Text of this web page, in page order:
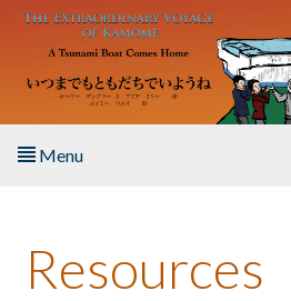
Skip to main content
Menu
About the Book
Resources